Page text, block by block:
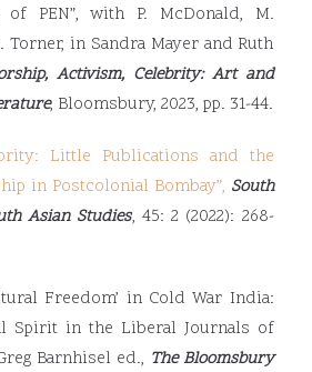
of PEN”, with P. McDonald, M.
Torner, in Sandra Mayer and Ruth
Activism, Celebrity: Art and
, Bloomsbury, 2023, pp. 31-44.
Little Publications and the
in Postcolonial Bombay”, South
Asian Studies, 45: 2 (2022): 268-
Freedom’ in Cold War India:
Spirit in the Liberal Journals of
Barnhisel ed., The Bloomsbury